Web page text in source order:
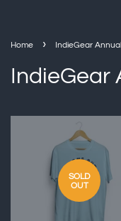
Home › IndieGear
IndieGear
SOLD
OUT